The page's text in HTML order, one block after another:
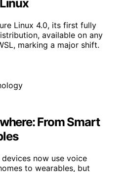
Linux 4.0, its first fully
available on any
marking a major shift.
From Smart
now use voice
to wearables, but